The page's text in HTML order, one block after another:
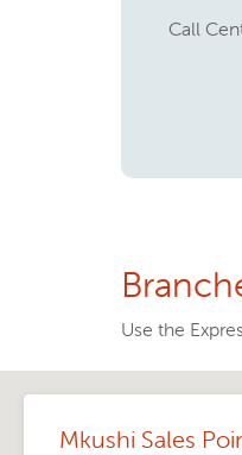
Call
Use the
Mkushi Sales